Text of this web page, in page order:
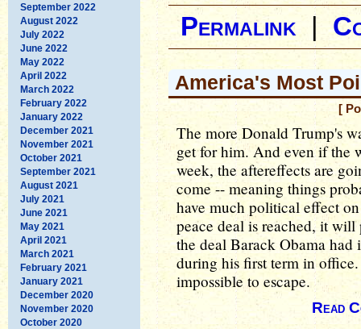
September 2022
August 2022
July 2022
June 2022
May 2022
April 2022
March 2022
February 2022
January 2022
December 2021
November 2021
October 2021
September 2021
August 2021
July 2021
June 2021
May 2021
April 2021
March 2021
February 2021
January 2021
December 2020
November 2020
October 2020
Permalink |
America's Most
[
The more Donald Trump's
get for him. And even if the
week, the aftereffects are
come -- meaning things
have much political effect
peace deal is reached, it
the deal Barack Obama
during his first term in
impossible to escape.
Read